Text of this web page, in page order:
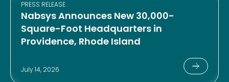
PRESS RELEASE
Nabsys Announces New 30,000-
Square-Foot Headquarters in
Providence, Rhode Island
July 14, 2026